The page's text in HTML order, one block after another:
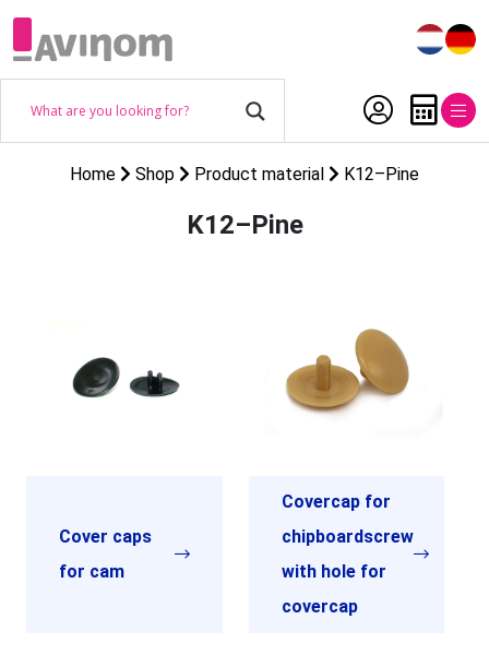
Home Shop Product material K12–Pine
K12–Pine
Cover caps
for cam
Covercap for
chipboardscrew
with hole for
covercap